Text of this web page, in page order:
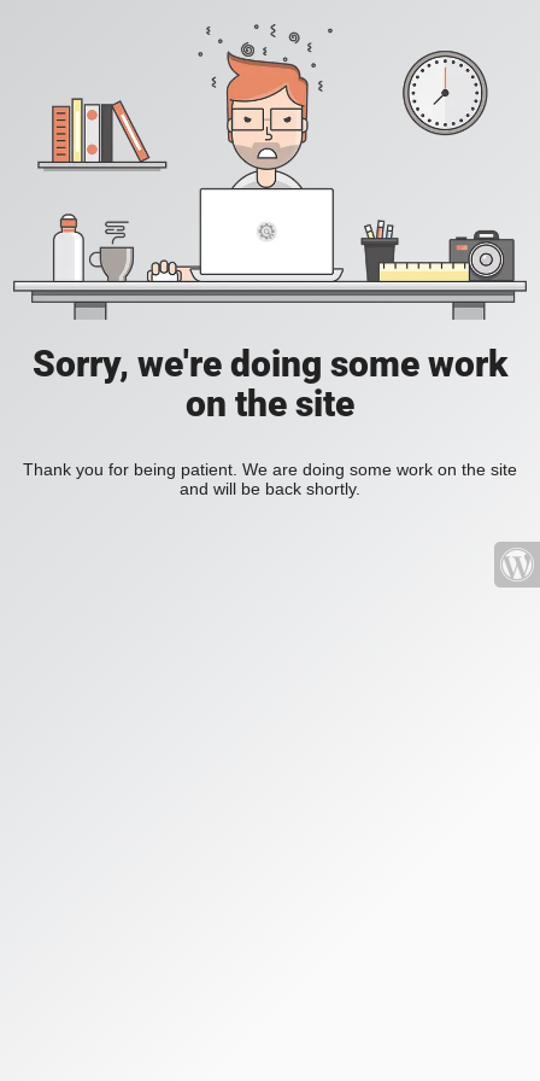
Sorry, we're doing some work
on the site
Thank you for being patient. We are doing some work on the site
and will be back shortly.